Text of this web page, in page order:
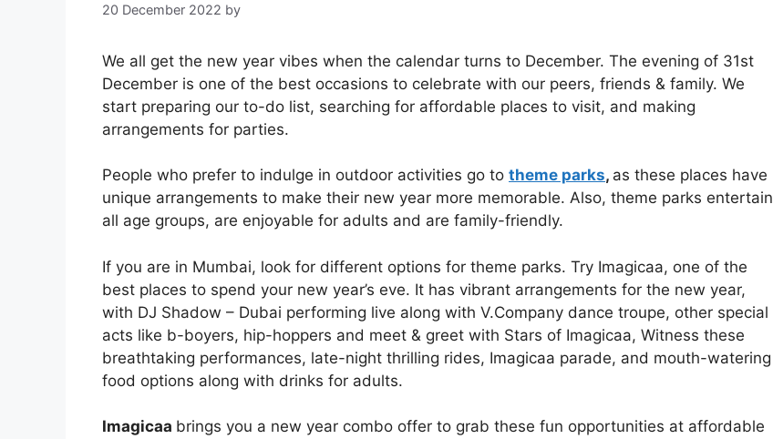
20 December 2022 by
We all get the new year vibes when the calendar turns to December. The evening of 31st
December is one of the best occasions to celebrate with our peers, friends & family. We
start preparing our to-do list, searching for affordable places to visit, and making
arrangements for parties.
People who prefer to indulge in outdoor activities go to theme parks, as these places have
unique arrangements to make their new year more memorable. Also, theme parks entertain
all age groups, are enjoyable for adults and are family-friendly.
If you are in Mumbai, look for different options for theme parks. Try Imagicaa, one of the
best places to spend your new year’s eve. It has vibrant arrangements for the new year,
with DJ Shadow – Dubai performing live along with V.Company dance troupe, other special
acts like b-boyers, hip-hoppers and meet & greet with Stars of Imagicaa, Witness these
breathtaking performances, late-night thrilling rides, Imagicaa parade, and mouth-watering
food options along with drinks for adults.
Imagicaa brings you a new year combo offer to grab these fun opportunities at affordable